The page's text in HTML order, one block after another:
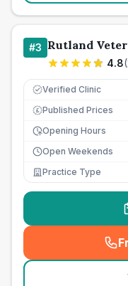
#3 Rutland
4.8(
Verified Clinic
£ Published Prices
Opening Hours
Open Weekends
Practice Type